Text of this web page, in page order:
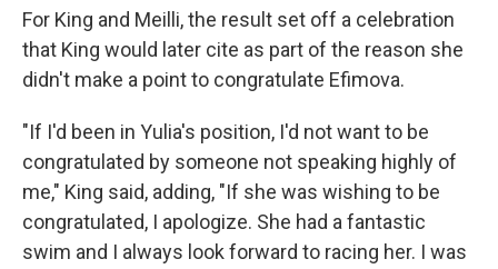
For King and Meilli, the result set off a celebration
that King would later cite as part of the reason she
didn't make a point to congratulate Efimova.
"If I'd been in Yulia's position, I'd not want to be
congratulated by someone not speaking highly of
me," King said, adding, "If she was wishing to be
congratulated, I apologize. She had a fantastic
swim and I always look forward to racing her. I was